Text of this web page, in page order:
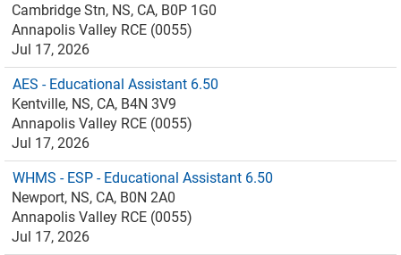
Cambridge Stn, NS, CA, B0P 1G0
Annapolis Valley RCE (0055)
Jul 17, 2026
AES - Educational Assistant 6.50
Kentville, NS, CA, B4N 3V9
Annapolis Valley RCE (0055)
Jul 17, 2026
WHMS - ESP - Educational Assistant 6.50
Newport, NS, CA, B0N 2A0
Annapolis Valley RCE (0055)
Jul 17, 2026